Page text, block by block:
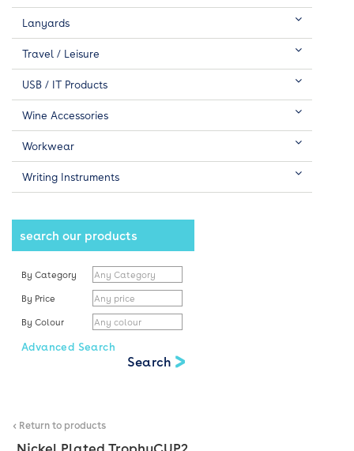
Lanyards
Travel / Leisure
USB / IT Products
Wine Accessories
Workwear
Writing Instruments
search our products
By Category
By Price
By Colour
Advanced Search
< Return to products